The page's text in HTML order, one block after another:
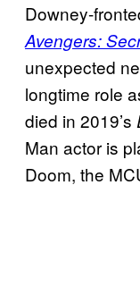
Downey-
Avengers:
unexpected
longtime role
died in 2019’s
Man actor is
Doom, the